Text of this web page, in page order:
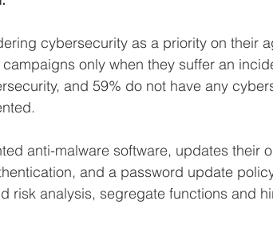
cybersecurity as a priority on their
only when they suffer an
and 59% do not have any
anti-malware software, updates their
and a password update
risk analysis, segregate functions and